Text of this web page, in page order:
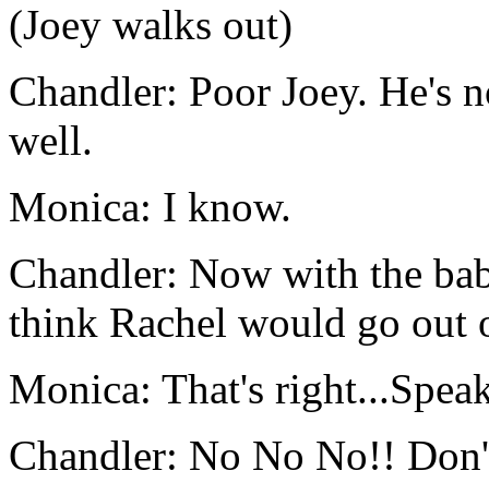
(Joey walks out)
Chandler: Poor Joey. He's
well.
Monica: I know.
Chandler: Now with the
think Rachel would go out
Monica: That's
Chandler: No No No!!